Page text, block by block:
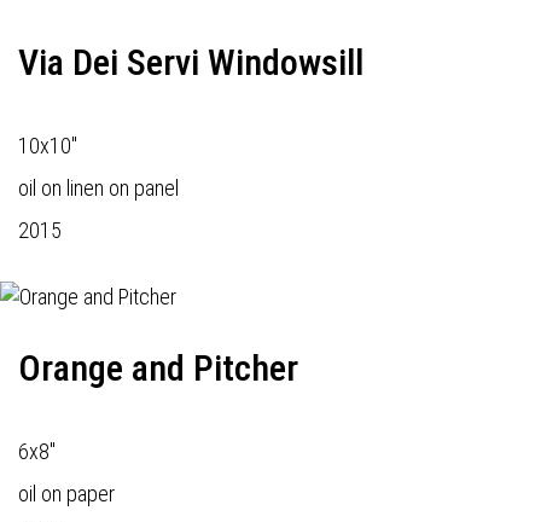
Via Dei Servi Windowsill
10x10"
oil on linen on panel
2015
Orange and Pitcher
6x8"
oil on paper